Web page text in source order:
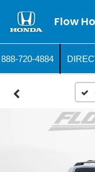
Flow
888-720-4884